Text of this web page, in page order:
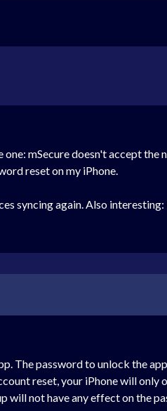
mSecure doesn't accept the
reset on my iPhone.
syncing again. Also
The password to unlock the
reset, your iPhone will only
will not have any effect on the